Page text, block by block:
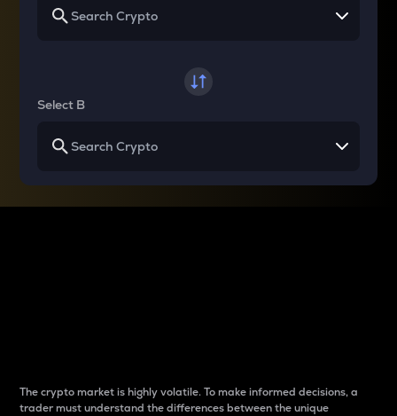
Select B
The crypto market is highly volatile. To make informed decisions, a
trader must understand the differences between the unique